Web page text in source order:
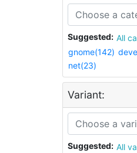
Suggested: All
gnome(142)
net(23)
Variant:
Suggested: All